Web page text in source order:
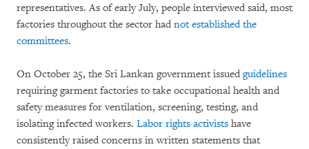
representatives. As of early July, people interviewed said, most
factories throughout the sector had not established the
committees.
On October 25, the Sri Lankan government issued guidelines
requiring garment factories to take occupational health and
safety measures for ventilation, screening, testing, and
isolating infected workers. Labor rights activists have
consistently raised concerns in written statements that